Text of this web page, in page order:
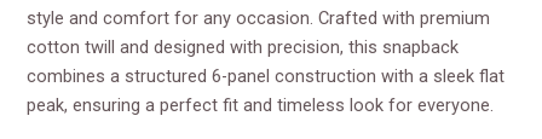
style and comfort for any occasion. Crafted with premium
cotton twill and designed with precision, this snapback
combines a structured 6-panel construction with a sleek flat
peak, ensuring a perfect fit and timeless look for everyone.